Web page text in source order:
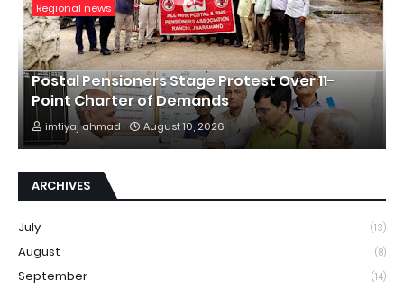
Regional news
Postal Pensioners Stage Protest Over 11-
Point Charter of Demands
imtiyaj ahmad August 10, 2026
ARCHIVES
July (13)
August (8)
September (14)